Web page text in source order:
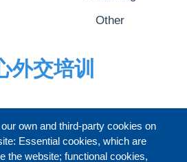
own and third-party cookies on
Essential cookies, which are
the website; functional cookies,
Other
外交培训
的介绍